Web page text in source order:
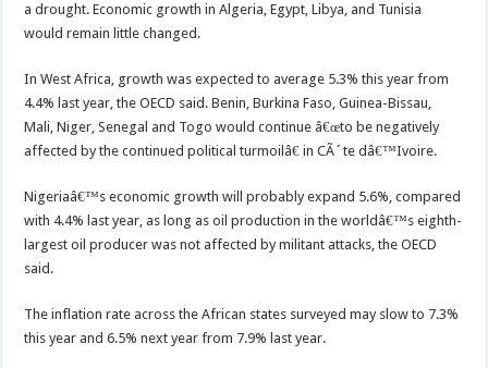
a drought. Economic growth in Algeria, Egypt, Libya, and Tunisia
would remain little changed.
In West Africa, growth was expected to average 5.3% this year from
4.4% last year, the OECD said. Benin, Burkina Faso, Guinea-Bissau,
Mali, Niger, Senegal and Togo would continue â€œto be negatively
affected by the continued political turmoilâ€ in CÃ´te dâ€™Ivoire.
Nigeriaâ€™s economic growth will probably expand 5.6%, compared
with 4.4% last year, as long as oil production in the worldâ€™s eighth-
largest oil producer was not affected by militant attacks, the OECD
said.
The inflation rate across the African states surveyed may slow to 7.3%
this year and 6.5% next year from 7.9% last year.